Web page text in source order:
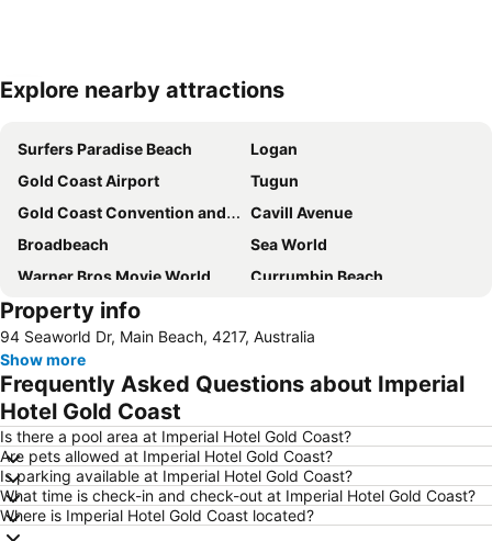
Expand map
Explore nearby attractions
Surfers Paradise Beach
Logan
Gold Coast Airport
Tugun
Gold Coast Convention and Exhibition Centre
Cavill Avenue
Broadbeach
Sea World
Warner Bros Movie World
Currumbin Beach
Burleigh heads
Dreamworld Parkway
Coolangatta Beachfront Markets
Oxenford
Australian Outback Spectacular
Southport
Mermaid beach
Palm Beach
Coochiemudlo Island
Molendinar
Biggera Waters
Helensvale
Berrinba
Kurrawa to Duranbah
Property info
94 Seaworld Dr, Main Beach, 4217, Australia
Show more
Frequently Asked Questions about Imperial
Hotel Gold Coast
Is there a pool area at Imperial Hotel Gold Coast?
Are pets allowed at Imperial Hotel Gold Coast?
Is parking available at Imperial Hotel Gold Coast?
What time is check-in and check-out at Imperial Hotel Gold Coast?
Where is Imperial Hotel Gold Coast located?